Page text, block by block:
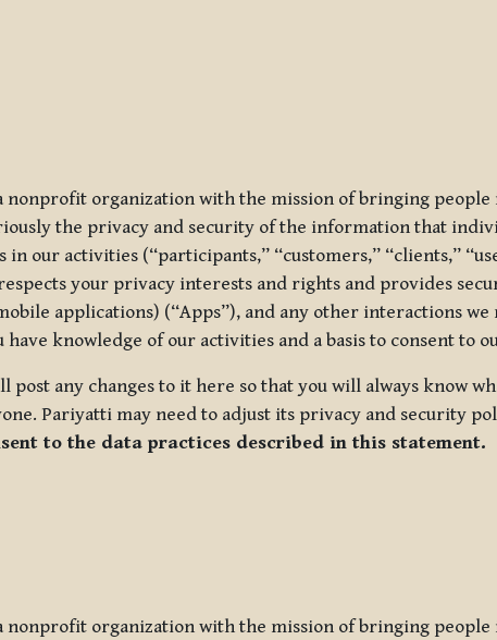
nonprofit organization with the mission of bringing
the privacy and security of the information that
our activities (“participants,” “customers,” “clients,”
your privacy interests and rights and provides
applications) (“Apps”), and any other interactions
knowledge of our activities and a basis to consent to
post any changes to it here so that you will always know
Pariyatti may need to adjust its privacy and security
to the data practices described in this statement.
nonprofit organization with the mission of bringing